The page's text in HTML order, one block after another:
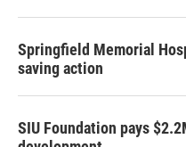
Springfield Memorial
saving action
SIU Foundation pays